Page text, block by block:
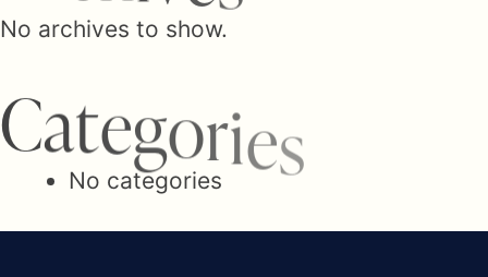
v
i
g
No archives to show.
Categories
No categories